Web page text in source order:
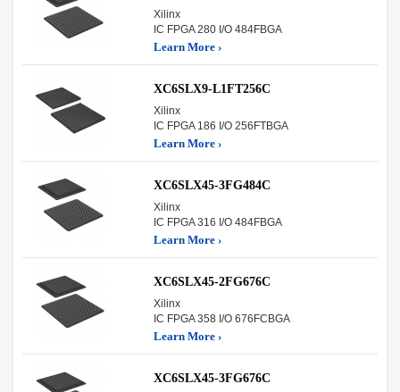
Xilinx
IC FPGA 280 I/O 484FBGA
Learn More ›
XC6SLX9-L1FT256C
Xilinx
IC FPGA 186 I/O 256FTBGA
Learn More ›
XC6SLX45-3FG484C
Xilinx
IC FPGA 316 I/O 484FBGA
Learn More ›
XC6SLX45-2FG676C
Xilinx
IC FPGA 358 I/O 676FCBGA
Learn More ›
XC6SLX45-3FG676C